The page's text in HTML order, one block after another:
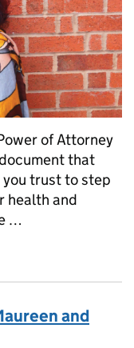
of Attorney
that
you trust to step
health and
…
Shirin
and